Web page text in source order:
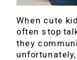
When cute
often stop
they